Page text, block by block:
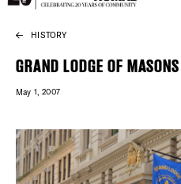
Skip
content
THINGS TO DO
THE DISTRICT
DO BUSINESS
ABOUT US
HISTORY
GRAND LODGE OF MASONS
May 1, 2007